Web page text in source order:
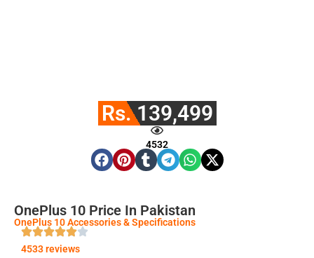
Rs. 139,499
4532
OnePlus 10 Price In Pakistan
OnePlus 10 Accessories & Specifications
4533 reviews